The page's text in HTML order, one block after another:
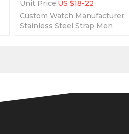
Unit Price:US $18-22
Custom Watch Manufacturer
Stainless Steel Strap Men